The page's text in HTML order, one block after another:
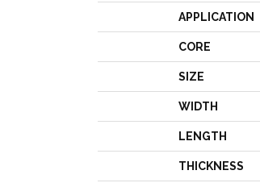
APPLICATION
CORE
SIZE
WIDTH
LENGTH
THICKNESS